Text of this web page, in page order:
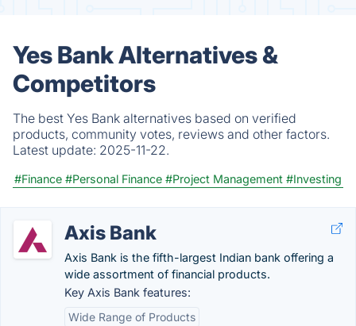
Yes Bank Alternatives &
Competitors
The best Yes Bank alternatives based on verified
products, community votes, reviews and other factors.
Latest update: 2025-11-22.
#Finance #Personal Finance #Project Management #Investing
Axis Bank
Axis Bank is the fifth-largest Indian bank offering a
wide assortment of financial products.
Key Axis Bank features:
Wide Range of Products